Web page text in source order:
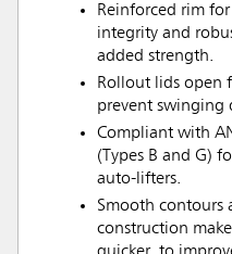
Reinforced rim
integrity and
added strength.
Rollout lids open
prevent swinging
Compliant with
(Types B and G)
auto-lifters.
Smooth contours
construction